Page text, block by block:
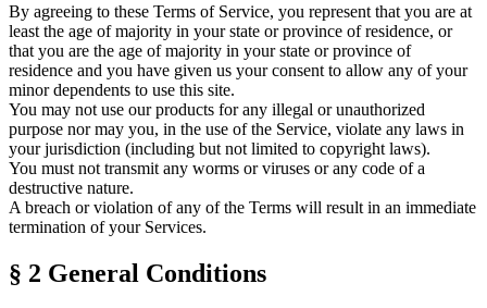
By agreeing to these Terms of Service, you represent that you are at
least the age of majority in your state or province of residence, or
that you are the age of majority in your state or province of
residence and you have given us your consent to allow any of your
minor dependents to use this site.
You may not use our products for any illegal or unauthorized
purpose nor may you, in the use of the Service, violate any laws in
your jurisdiction (including but not limited to copyright laws).
You must not transmit any worms or viruses or any code of a
destructive nature.
A breach or violation of any of the Terms will result in an immediate
termination of your Services.
§ 2 General Conditions